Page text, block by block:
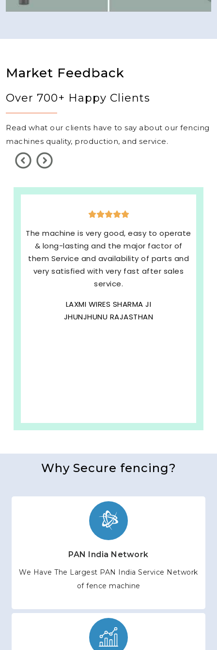
Market Feedback
Over 700+ Happy Clients
Read what our clients have to say about our fencing
machines quality, production, and service.
The machine is very good, easy to operate
& long-lasting and the major factor of
them Service and availability of parts and
very satisfied with very fast after sales
service.
LAXMI WIRES SHARMA JI
JHUNJHUNU RAJASTHAN
Why Secure fencing?
PAN India Network
We Have The Largest PAN India Service Network
of fence machine